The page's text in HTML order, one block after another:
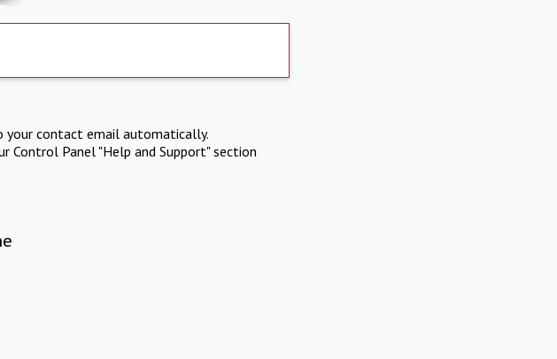
your contact email automatically.
Control Panel "Help and Support" section